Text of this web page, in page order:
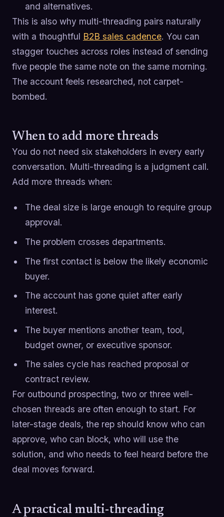
and alternatives.
This is also why multi-threading pairs naturally
with a thoughtful B2B sales cadence. You can
stagger touches across roles instead of sending
five people the same note on the same morning.
The account feels researched, not carpet-
bombed.
When to add more threads
You do not need six stakeholders in every early
conversation. Multi-threading is a judgment call.
Add more threads when:
The deal size is large enough to require group
approval.
The problem crosses departments.
The first contact is below the likely economic
buyer.
The account has gone quiet after early
interest.
The buyer mentions another team, tool,
budget owner, or executive sponsor.
The sales cycle has reached proposal or
contract review.
For outbound prospecting, two or three well-
chosen threads are often enough to start. For
later-stage deals, the rep should know who can
approve, who can block, who will use the
solution, and who needs to feel heard before the
deal moves forward.
A practical multi-threading